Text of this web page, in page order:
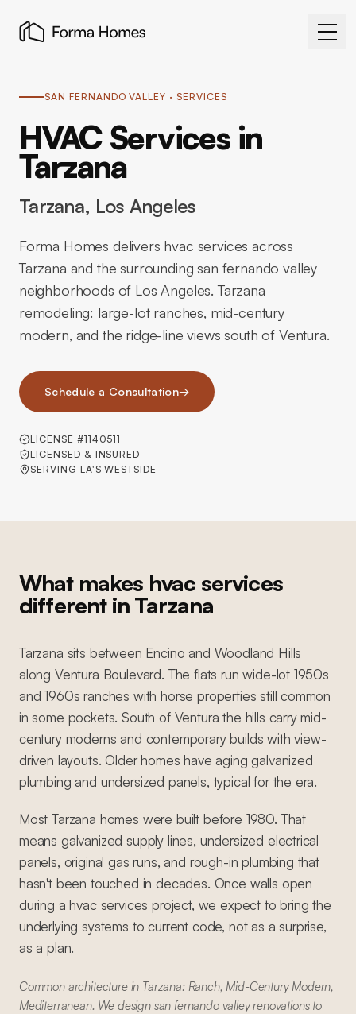
SAN FERNANDO VALLEY · SERVICES
HVAC Services in
Tarzana
Tarzana, Los Angeles
Forma Homes delivers hvac services across
Tarzana and the surrounding san fernando valley
neighborhoods of Los Angeles. Tarzana
remodeling: large-lot ranches, mid-century
modern, and the ridge-line views south of Ventura.
Schedule a Consultation→
LICENSE #1140511
LICENSED & INSURED
SERVING LA'S WESTSIDE
What makes hvac services
different in Tarzana
Tarzana sits between Encino and Woodland Hills
along Ventura Boulevard. The flats run wide-lot 1950s
and 1960s ranches with horse properties still common
in some pockets. South of Ventura the hills carry mid-
century moderns and contemporary builds with view-
driven layouts. Older homes have aging galvanized
plumbing and undersized panels, typical for the era.
Most Tarzana homes were built before 1980. That
means galvanized supply lines, undersized electrical
panels, original gas runs, and rough-in plumbing that
hasn't been touched in decades. Once walls open
during a hvac services project, we expect to bring the
underlying systems to current code, not as a surprise,
as a plan.
Common architecture in Tarzana: Ranch, Mid-Century Modern,
Mediterranean. We design san fernando valley renovations to